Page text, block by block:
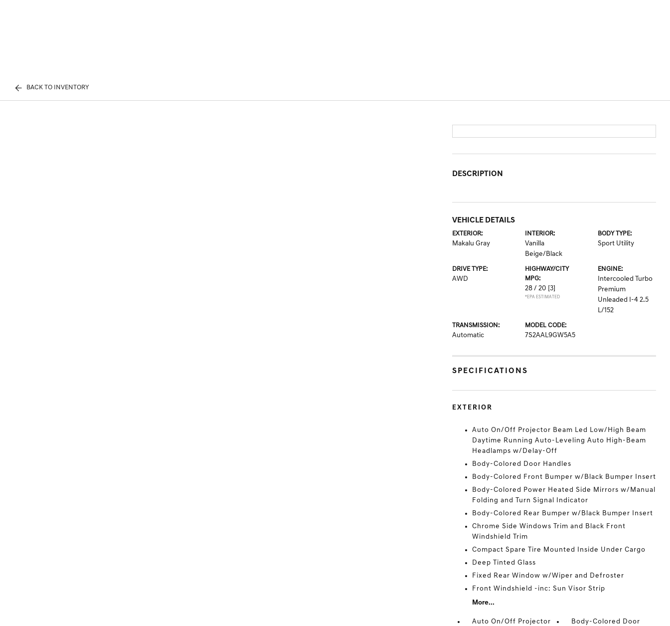
BACK TO INVENTORY
DESCRIPTION
VEHICLE DETAILS
EXTERIOR:
Makalu Gray
INTERIOR:
Vanilla
Beige/Black
BODY TYPE:
Sport Utility
DRIVE TYPE:
AWD
HIGHWAY/CITY
MPG:
28 / 20 [3]
*EPA ESTIMATED
ENGINE:
Intercooled Turbo
Premium
Unleaded I-4 2.5
L/152
TRANSMISSION:
Automatic
MODEL CODE:
7S2AAL9GW5A5
SPECIFICATIONS
EXTERIOR
Auto On/Off Projector Beam Led Low/High Beam
Daytime Running Auto-Leveling Auto High-Beam
Headlamps w/Delay-Off
Body-Colored Door Handles
Body-Colored Front Bumper w/Black Bumper Insert
Body-Colored Power Heated Side Mirrors w/Manual
Folding and Turn Signal Indicator
Body-Colored Rear Bumper w/Black Bumper Insert
Chrome Side Windows Trim and Black Front
Windshield Trim
Compact Spare Tire Mounted Inside Under Cargo
Deep Tinted Glass
Fixed Rear Window w/Wiper and Defroster
Front Windshield -inc: Sun Visor Strip
More...
Auto On/Off Projector
Body-Colored Door